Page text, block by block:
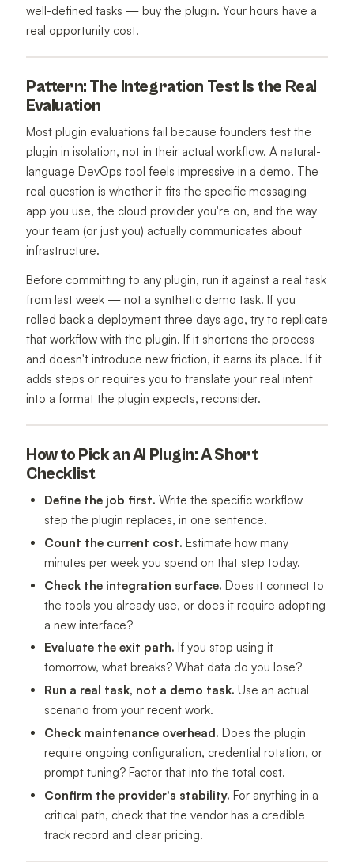
well-defined tasks — buy the plugin. Your hours have a
real opportunity cost.
Pattern: The Integration Test Is the Real
Evaluation
Most plugin evaluations fail because founders test the
plugin in isolation, not in their actual workflow. A natural-
language DevOps tool feels impressive in a demo. The
real question is whether it fits the specific messaging
app you use, the cloud provider you're on, and the way
your team (or just you) actually communicates about
infrastructure.
Before committing to any plugin, run it against a real task
from last week — not a synthetic demo task. If you
rolled back a deployment three days ago, try to replicate
that workflow with the plugin. If it shortens the process
and doesn't introduce new friction, it earns its place. If it
adds steps or requires you to translate your real intent
into a format the plugin expects, reconsider.
How to Pick an AI Plugin: A Short
Checklist
Define the job first. Write the specific workflow
step the plugin replaces, in one sentence.
Count the current cost. Estimate how many
minutes per week you spend on that step today.
Check the integration surface. Does it connect to
the tools you already use, or does it require adopting
a new interface?
Evaluate the exit path. If you stop using it
tomorrow, what breaks? What data do you lose?
Run a real task, not a demo task. Use an actual
scenario from your recent work.
Check maintenance overhead. Does the plugin
require ongoing configuration, credential rotation, or
prompt tuning? Factor that into the total cost.
Confirm the provider's stability. For anything in a
critical path, check that the vendor has a credible
track record and clear pricing.